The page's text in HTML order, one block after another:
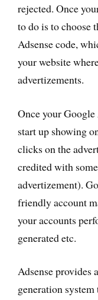
rejected. Once
to do is to choose
Adsense code,
your website
advertizements.
Once your
start up showing
clicks on the
credited with
advertizement).
friendly account
your accounts
generated etc.
Adsense provides
generation